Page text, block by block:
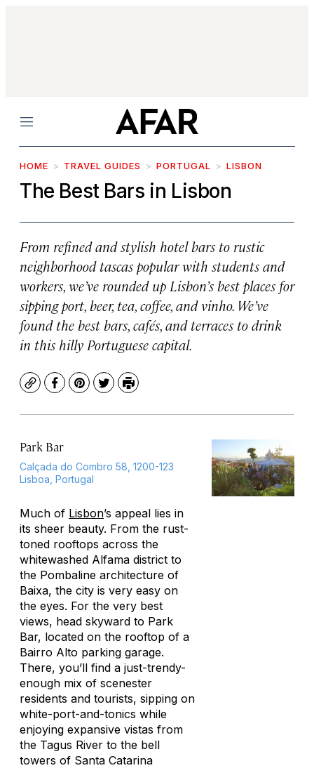
Menu
HOME TRAVEL GUIDES PORTUGAL LISBON
The Best Bars in Lisbon
From refined and stylish hotel bars to rustic
neighborhood tascas popular with students and
workers, we’ve rounded up Lisbon’s best places for
sipping port, beer, tea, coffee, andvinho. We’ve
found the best bars, cafés, and terraces to drink
in this hilly Portuguese capital.
CopyFacebook
Pinterest
TwitterPrint
Park Bar
Calçada do Combro 58, 1200-123
Lisboa, Portugal
Much of Lisbon’s appeal lies in
its sheer beauty. From the rust-
toned rooftops across the
whitewashed Alfama district to
the Pombaline architecture of
Baixa, the city is very easy on
the eyes. For the very best
views, head skyward to Park
Bar, located on the rooftop of a
Bairro Alto parking garage.
There, you’ll find a just-trendy-
enough mix of scenester
residents and tourists, sipping on
white-port-and-tonics while
enjoying expansive vistas from
the Tagus River to the bell
towers of Santa Catarina